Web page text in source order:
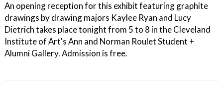
An opening reception for this exhibit featuring graphite
drawings by drawing majors Kaylee Ryan and Lucy
Dietrich takes place tonight from 5 to 8 in the Cleveland
Institute of Art's Ann and Norman Roulet Student +
Alumni Gallery. Admission is free.